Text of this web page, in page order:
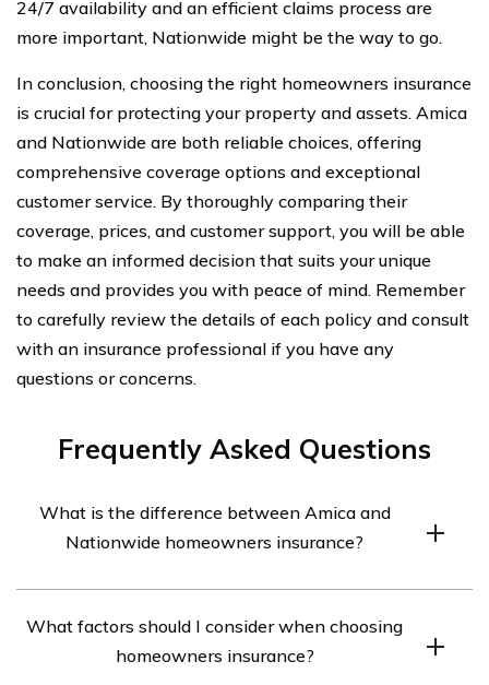
24/7 availability and an efficient claims process are
more important, Nationwide might be the way to go.
In conclusion, choosing the right homeowners insurance
is crucial for protecting your property and assets. Amica
and Nationwide are both reliable choices, offering
comprehensive coverage options and exceptional
customer service. By thoroughly comparing their
coverage, prices, and customer support, you will be able
to make an informed decision that suits your unique
needs and provides you with peace of mind. Remember
to carefully review the details of each policy and consult
with an insurance professional if you have any
questions or concerns.
Frequently Asked Questions
What is the difference between Amica and
Nationwide homeowners insurance?
companies that offer homeowners insurance. However,
there are some differences between them. Amica is
What factors should I consider when choosing
homeowners insurance?